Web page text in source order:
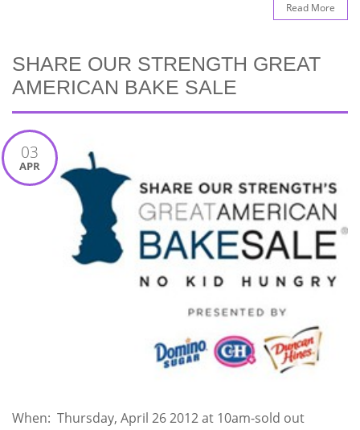
Read More
SHARE OUR STRENGTH GREAT
AMERICAN BAKE SALE
03
APR
When: Thursday, April 26 2012 at 10am-sold out